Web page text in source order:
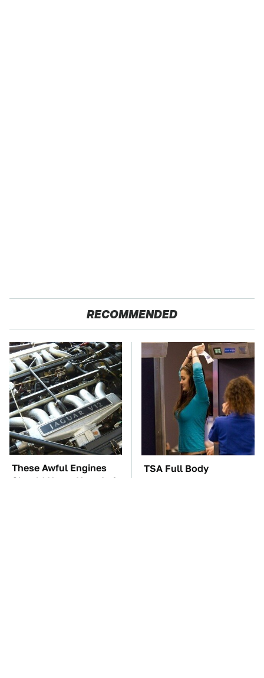
RECOMMENDED
These Awful Engines
Should Never Have Left
TSA Full Body